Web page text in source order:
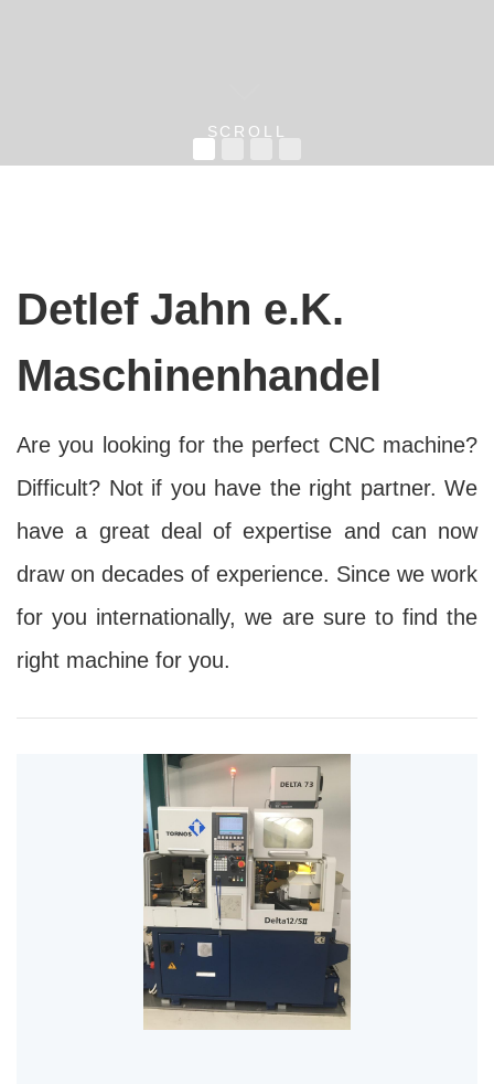
SCROLL
Detlef Jahn e.K.
Maschinenhandel
Are you looking for the perfect CNC machine?
Difficult? Not if you have the right partner. We
have a great deal of expertise and can now
draw on decades of experience. Since we work
for you internationally, we are sure to find the
right machine for you.